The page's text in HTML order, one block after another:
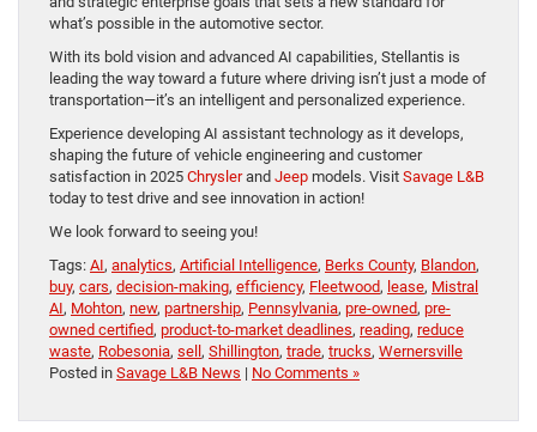
what’s possible in the automotive sector.
With its bold vision and advanced AI capabilities, Stellantis is
leading the way toward a future where driving isn’t just a mode of
transportation—it’s an intelligent and personalized experience.
Experience developing AI assistant technology as it develops,
shaping the future of vehicle engineering and customer
satisfaction in 2025 Chryslerand Jeep models. Visit Savage L&B
today to test drive and see innovation in action!
We look forward to seeing you!
Tags: AI, analytics, Artificial Intelligence, Berks County, Blandon,
buy, cars, decision-making, efficiency, Fleetwood, lease, Mistral
AI, Mohton, new, partnership, Pennsylvania, pre-owned, pre-
owned certified, product-to-market deadlines, reading, reduce
waste, Robesonia, sell, Shillington, trade, trucks, Wernersville
Posted in Savage L&B News | No Comments »